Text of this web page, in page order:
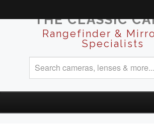
THE CLASSIC
Rangefinder &
Specialists